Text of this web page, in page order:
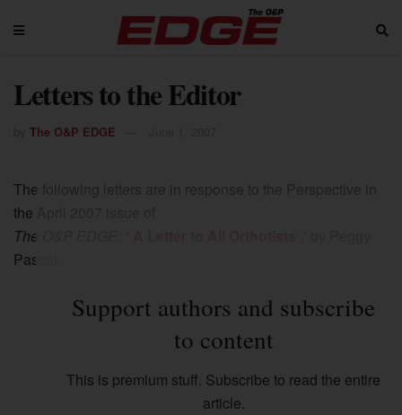
Letters to the Editor
The O&P EDGE
The following letters are in response to the Perspective in
the April 2007 issue of
The O&P EDGE:
Pascal.
Support authors and subscribe
to content
This is premium stuff. Subscribe to read the entire
article.